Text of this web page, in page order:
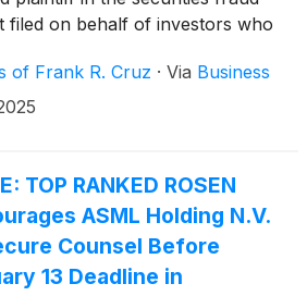
filed on behalf of investors who
ASML)ordinary shares
2024, and October 15, 2024,
of Frank R. Cruz · Via Business
TOP RANKED ROSEN
ASML Holding N.V.
Counsel Before
13 Deadline in